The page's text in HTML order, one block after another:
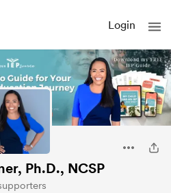
Login
Ph.D., NCSP